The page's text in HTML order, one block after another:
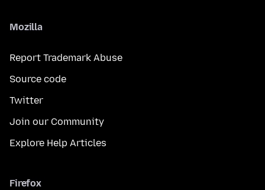
Mozilla
Report Trademark Abuse
Source code
Twitter
Join our Community
Explore Help Articles
Firefox